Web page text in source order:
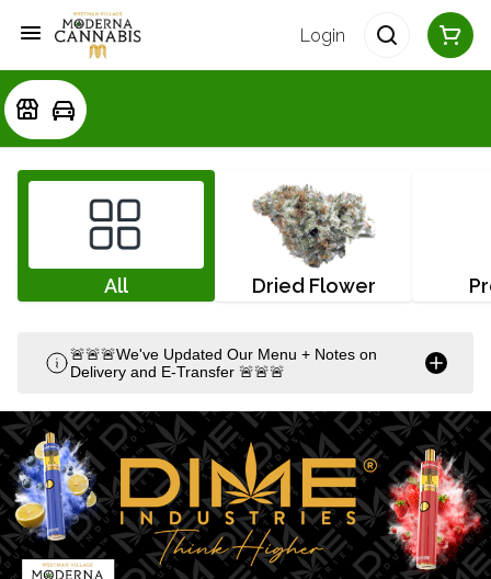
Login
All Dried Flower
🚨🚨🚨We've Updated Our Menu + Notes on
Delivery and E-Transfer 🚨🚨🚨